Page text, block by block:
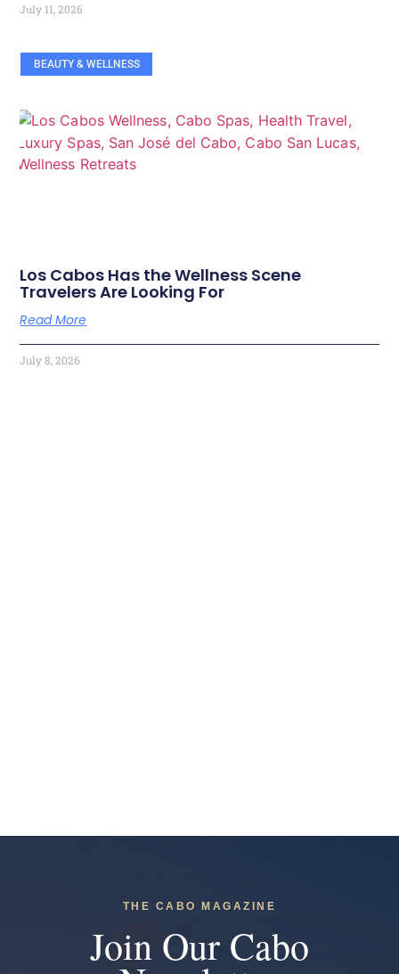
July 11, 2026
BEAUTY & WELLNESS
Los Cabos Has the Wellness Scene
Travelers Are Looking For
Read More
July 8, 2026
THE CABO MAGAZINE
Join Our Cabo